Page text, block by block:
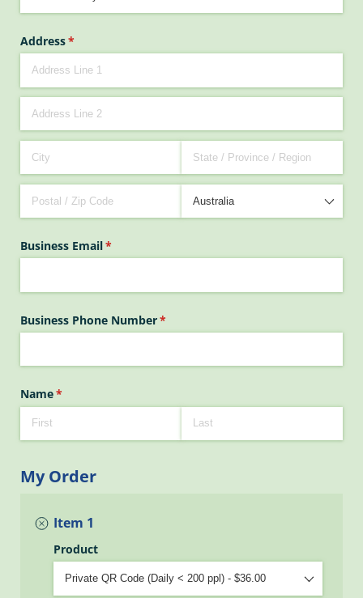
Address*
(required)
Business Email*
(required)
Business Phone Number*
(required)
Name*
(required)
My Order
Item 1
Product